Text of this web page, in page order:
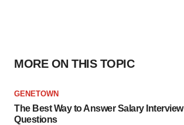
MORE ON THIS TOPIC
GENETOWN
The Best Way to Answer Salary Interview
Questions